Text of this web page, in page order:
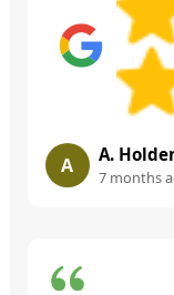
A A.
7 months